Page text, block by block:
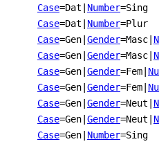
Case=Dat Number=Sing
Case=Dat Number=Plur
Case=Gen Gender=Masc
Case=Gen Gender=Masc
Case=Gen Gender=Fem
Case=Gen Gender=Fem
Case=Gen Gender=Neut
Case=Gen Gender=Neut
Case=Gen Number=Sing